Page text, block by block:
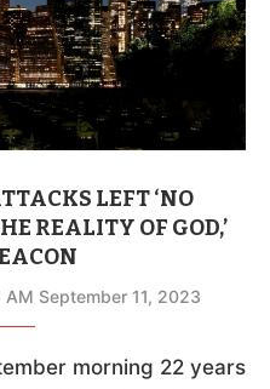
LEFT ‘NO
REALITY OF GOD,’
AM September 11, 2023
morning 22 years